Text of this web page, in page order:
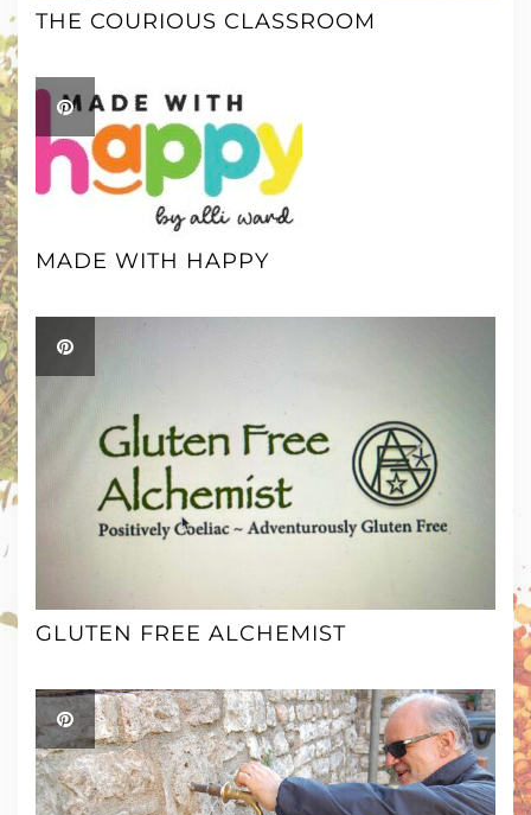
THE COURIOUS CLASSROOM
MADE WITH HAPPY
GLUTEN FREE ALCHEMIST